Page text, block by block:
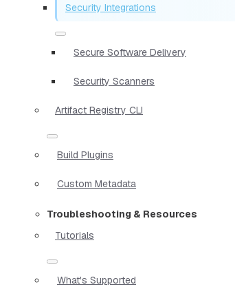
Security Integrations
Secure Software Delivery
Security Scanners
Artifact Registry CLI
Build Plugins
Custom Metadata
Troubleshooting & Resources
Tutorials
What's Supported